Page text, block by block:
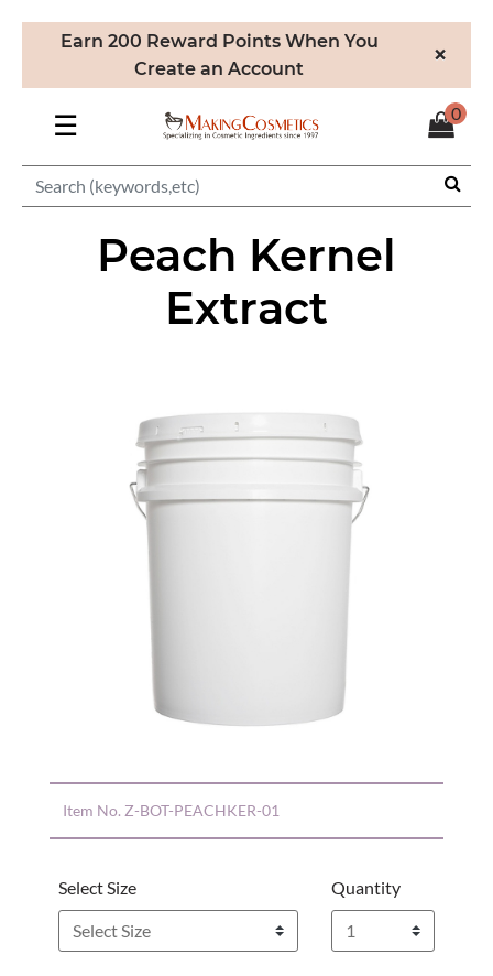
Earn 200 Reward Points When You
Create an Account
×
☰ 0
Peach Kernel
Extract
Item No. Z-BOT-PEACHKER-01
Select Size Quantity